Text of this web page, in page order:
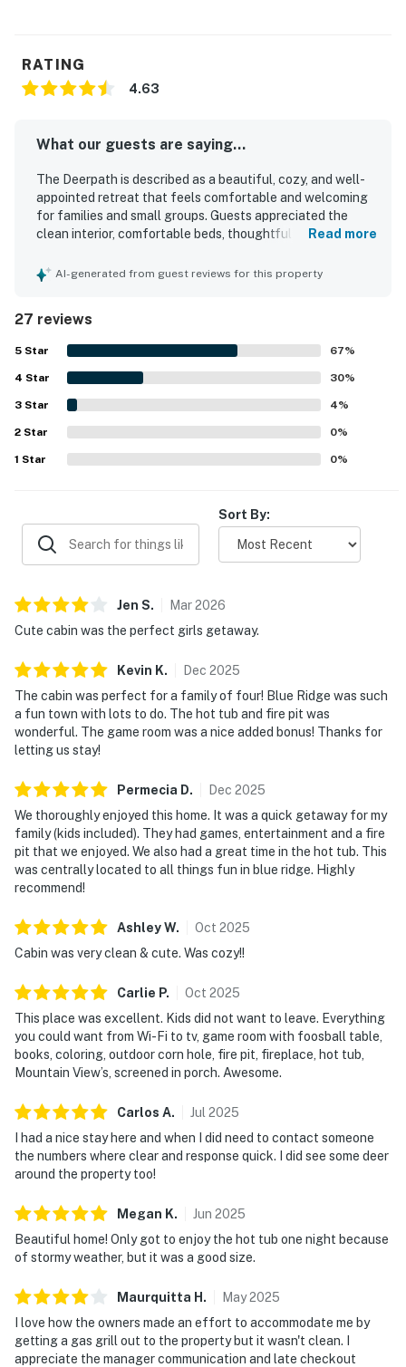
RATING
4.63
What our guests are saying...
The Deerpath is described as a beautiful, cozy, and well-
appointed retreat that feels comfortable and welcoming
for families and small groups. Guests appreciated the
clean interior, comfortable beds, thoughtful decor, and a
settle into. The Deerpath is praised for its peaceful, quiet
enjoyed relaxing in the hot tub, gathering around the fire
pit and fireplace, and spending time on the screened porch
and in the inviting living spaces. The Deerpath also stood
out for its entertainment options, with guests enjoying the
game room, books, coloring activities, and outdoor games
during their stay.
Read more
AI-generated from guest reviews for this property
27 reviews
5 Star 67%
4 Star 30%
3 Star 4%
2 Star 0%
1 Star 0%
Sort By:
Jen S. Mar2026
Cute cabin was the perfect girls getaway.
Kevin K. Dec 2025
The cabin was perfect for a family of four! Blue Ridge was such
a fun town with lots to do. The hot tub and fire pit was
wonderful. The game room was a nice added bonus! Thanks for
letting us stay!
Permecia D. Dec 2025
We thoroughly enjoyed this home. It was a quick getaway for my
family (kids included). They had games, entertainment and a fire
pit that we enjoyed. We also had a great time in the hot tub. This
was centrally located to all things fun in blue ridge. Highly
recommend!
AshleyW. Oct 2025
Cabin was very clean & cute. Was cozy!!
Carlie P. Oct 2025
This place was excellent. Kids did not want to leave. Everything
you could want from Wi-Fi to tv, game room with foosball table,
books, coloring, outdoor corn hole, fire pit, fireplace, hot tub,
Mountain View’s, screened in porch. Awesome.
Carlos A. Jul 2025
I had a nice stay here and when I did need to contact someone
the numbers where clear and response quick. I did see some deer
around the property too!
Megan K. Jun 2025
Beautiful home! Only got to enjoy the hot tub one night because
of stormy weather, but it was a good size.
Maurquitta H . May2025
I love how the owners made an effort to accommodate me by
getting a gas grill out to the property but it wasn't clean. I
appreciate the manager communication and late checkout